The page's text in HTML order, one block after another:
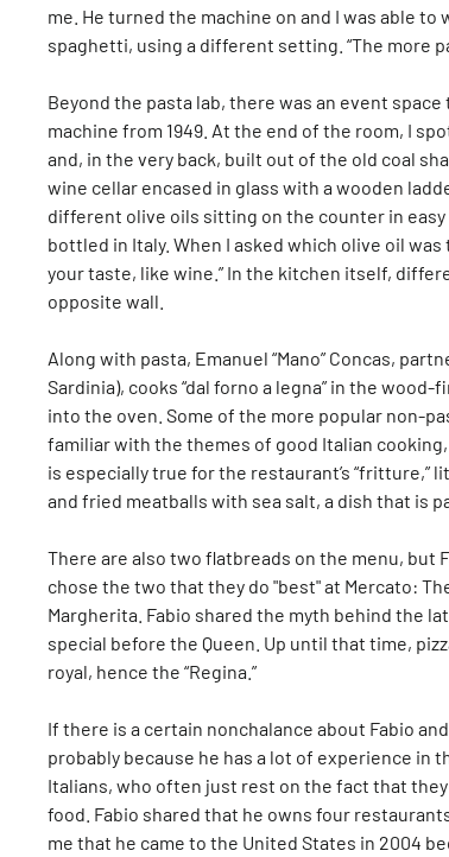
me. He turned the machine on and I was able
spaghetti, using a different setting. “The more
Beyond the pasta lab, there was an event
machine from 1949. At the end of the room, I
and, in the very back, built out of the old coal
wine cellar encased in glass with a wooden
different olive oils sitting on the counter in easy
bottled in Italy. When I asked which olive oil
your taste, like wine.” In the kitchen itself,
opposite wall.
Along with pasta, Emanuel “Mano” Concas,
Sardinia), cooks “dal forno a legna” in the
into the oven. Some of the more popular non-
familiar with the themes of good Italian
is especially true for the restaurant’s
and fried meatballs with sea salt, a dish that is
There are also two flatbreads on the menu, but
chose the two that they do "best" at Mercato:
Margherita. Fabio shared the myth behind the
special before the Queen. Up until that time,
royal, hence the “Regina.”
If there is a certain nonchalance about Fabio
probably because he has a lot of experience in
Italians, who often just rest on the fact that
food. Fabio shared that he owns four
me that he came to the United States in 2004